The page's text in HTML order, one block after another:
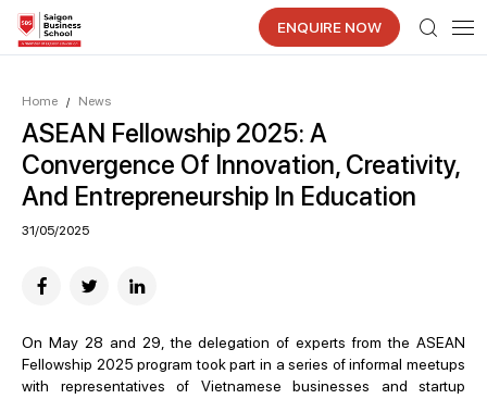
ENQUIRE NOW
Home / News
ASEAN Fellowship 2025: A
Convergence Of Innovation, Creativity,
And Entrepreneurship In Education
31/05/2025
On May 28 and 29, the delegation of experts from the ASEAN
Fellowship 2025 program took part in a series of informal meetups
with representatives of Vietnamese businesses and startup